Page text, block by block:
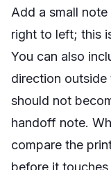
Add a small
right to left; this
You can also
direction
should not
handoff note.
compare the
before it touches